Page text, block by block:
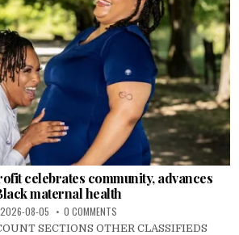
celebrates community, advances
maternal health
2026-08-05 0 COMMENTS
SECTIONS OTHER CLASSIFIEDS